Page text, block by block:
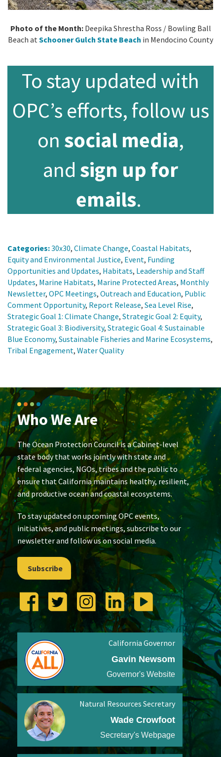
Photo of the Month: Deepika Shrestha Ross / Bowling Ball
Beach atSchooner Gulch State Beach in Mendocino County
To stay updated with
OPC’s efforts, follow us
on social media,
and sign up for
emails.
Categories:30x30, Climate Change, Coastal Habitats,
Equity and Environmental Justice, Event, Funding
Opportunities and Updates, Habitats, Leadership and Staff
Updates, Marine Habitats, Marine Protected Areas, Monthly
Newsletter, OPC Meetings, Outreach and Education, Public
Comment Opportunity, Report Release, Sea Level Rise,
Strategic Goal 1: Climate Change, Strategic Goal 2: Equity,
Strategic Goal 3: Biodiversity, Strategic Goal 4: Sustainable
Blue Economy, Sustainable Fisheries and Marine Ecosystems,
Tribal Engagement, Water Quality
Who We Are
The Ocean Protection Council is a Cabinet-level
state body that works jointly with state and
federal agencies, NGOs, tribes and the public to
ensure that California maintains healthy, resilient,
and productive ocean and coastal ecosystems.
To stay updated on upcoming OPC events,
initiatives, and public meetings, subscribe to our
newsletter and follow us on social media.
Subscribe
California Governor
Gavin Newsom
Governor's Website
Natural Resources Secretary
Wade Crowfoot
Secretary's Webpage